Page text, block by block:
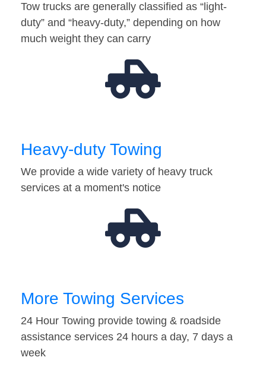
Tow trucks are generally classified as “light-
duty” and “heavy-duty,” depending on how
much weight they can carry
Heavy-duty Towing
We provide a wide variety of heavy truck
services at a moment's notice
More Towing Services
24 Hour Towing provide towing & roadside
assistance services 24 hours a day, 7 days a
week